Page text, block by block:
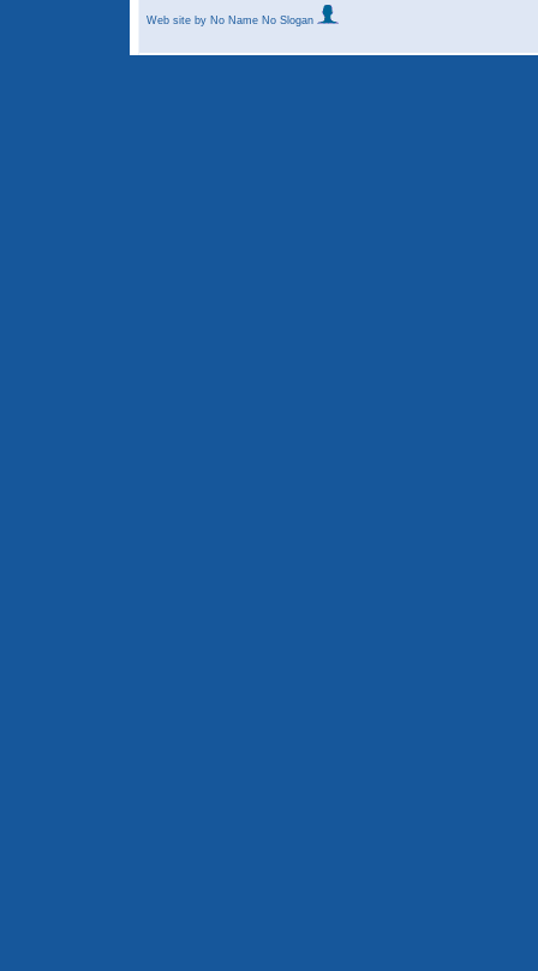
Web site by No Name No Slogan